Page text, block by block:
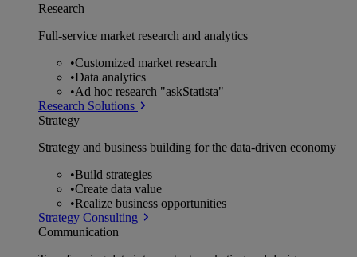
Research
Full-service market research and analytics
•Customized market research
•Data analytics
•Ad hoc research "askStatista"
Research Solutions
Strategy
Strategy and business building for the data-driven economy
•Build strategies
•Create data value
•Realize business opportunities
Strategy Consulting
Communication